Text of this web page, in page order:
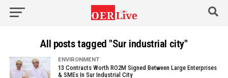
All posts tagged "Sur industrial city"
ENVIRONMENT
13 Contracts Worth RO2M Signed Between Large Enterprises
& SMEs In Sur Industrial City